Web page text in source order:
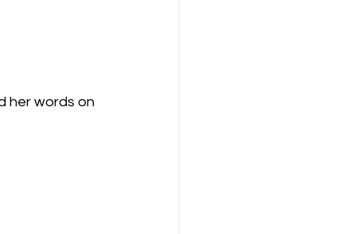
her words on